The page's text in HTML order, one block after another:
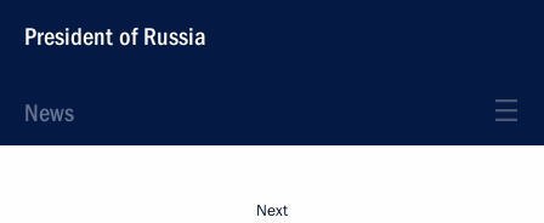
President of Russia
News
Next